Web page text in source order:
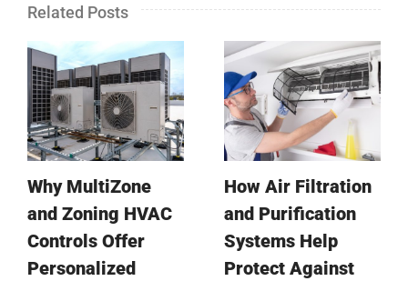
Related Posts
Why MultiZone
and Zoning HVAC
Controls Offer
Personalized
How Air Filtration
and Purification
Systems Help
Protect Against